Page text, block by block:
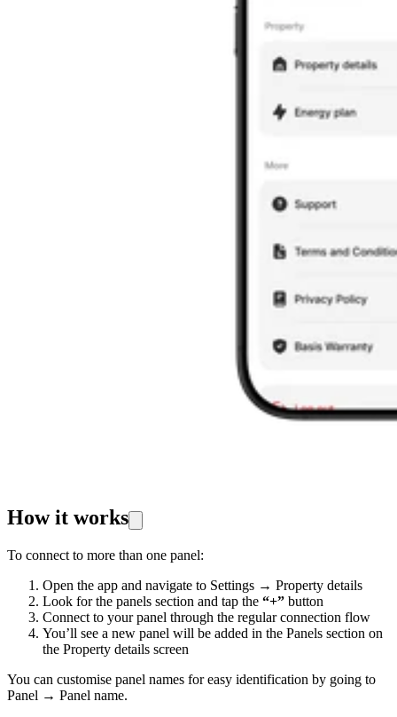
How it works
To connect to more than one panel:
Open the app and navigate to Settings → Property details
Look for the panels section and tap the “+” button
Connect to your panel through the regular connection flow
You’ll see a new panel will be added in the Panels section on
the Property details screen
You can customise panel names for easy identification by going to
Panel → Panel name.